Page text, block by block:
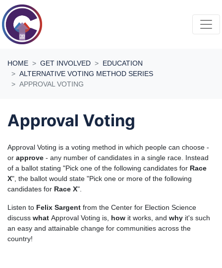
Skip navigation
HOME GET INVOLVED
EDUCATION
ALTERNATIVE VOTING METHOD SERIES
APPROVAL VOTING
Approval Voting
Approval Voting is a voting method in which people can choose -
or approve - any number of candidates in a single race. Instead
of a ballot stating "Pick one of the following candidates for Race
X", the ballot would state "Pick one or more of the following
candidates for Race X".
Listen to Felix Sargent from the Center for Election Science
discuss what Approval Voting is, how it works, and why it's such
an easy and attainable change for communities across the
country!